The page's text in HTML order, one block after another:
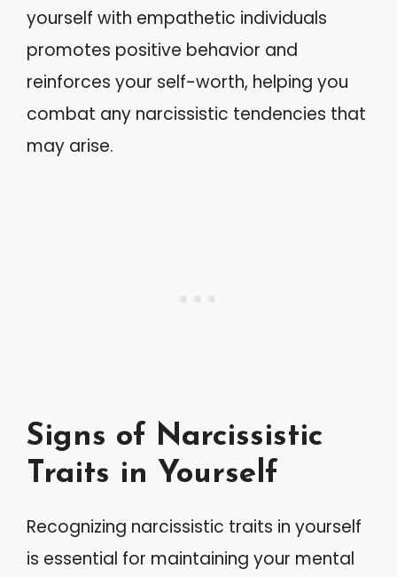
yourself with empathetic individuals
promotes positive behavior and
reinforces your self-worth, helping you
combat any narcissistic tendencies that
may arise.
Signs of Narcissistic
Traits in Yourself
Recognizing narcissistic traits in yourself
is essential for maintaining your mental